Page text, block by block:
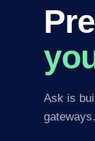
Ask is